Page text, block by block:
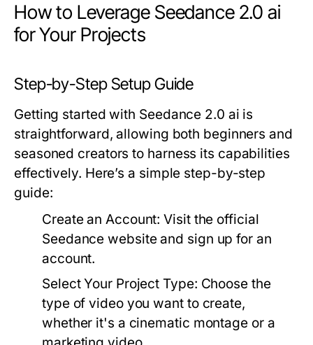
How to Leverage Seedance 2.0 ai
for Your Projects
Step-by-Step Setup Guide
Getting started with Seedance 2.0 ai is
straightforward, allowing both beginners and
seasoned creators to harness its capabilities
effectively. Here’s a simple step-by-step
guide:
Create an Account: Visit the official
Seedance website and sign up for an
account.
Select Your Project Type: Choose the
type of video you want to create,
whether it's a cinematic montage or a